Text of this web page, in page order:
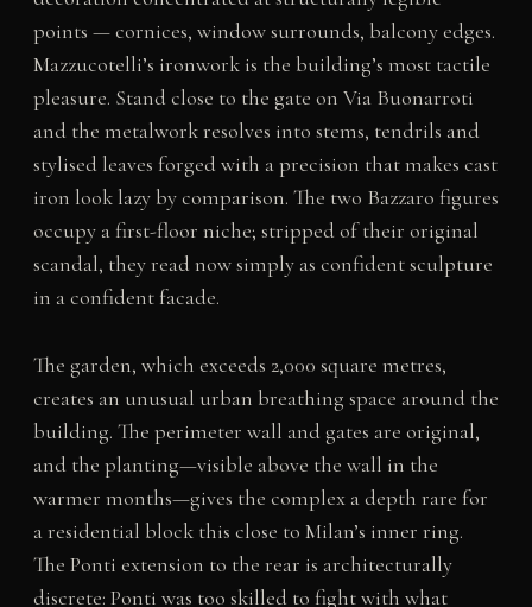
points — cornices, window surrounds, balcony edges.
Mazzucotelli’s ironwork is the building’s most tactile
pleasure. Stand close to the gate on Via Buonarroti
and the metalwork resolves into stems, tendrils and
stylised leaves forged with a precision that makes cast
iron look lazy by comparison. The two Bazzaro figures
occupy a first-floor niche; stripped of their original
scandal, they read now simply as confident sculpture
in a confident facade.
The garden, which exceeds 2,000 square metres,
creates an unusual urban breathing space around the
building. The perimeter wall and gates are original,
and the planting—visible above the wall in the
warmer months—gives the complex a depth rare for
a residential block this close to Milan’s inner ring.
The Ponti extension to the rear is architecturally
discrete: Ponti was too skilled to fight with what